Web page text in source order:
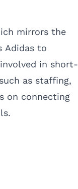
mirrors the
Adidas to
in short-
as staffing,
on connecting